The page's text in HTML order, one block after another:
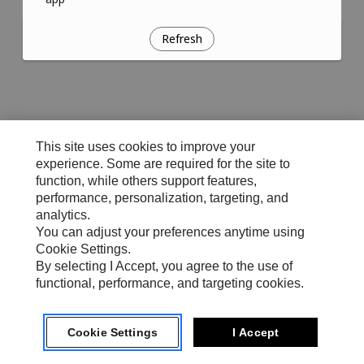
Refresh
This site uses cookies to improve your
experience. Some are required for the site to
function, while others support features,
performance, personalization, targeting, and
analytics.
You can adjust your preferences anytime using
Cookie Settings.
By selecting I Accept, you agree to the use of
functional, performance, and targeting cookies.
Cookie Settings I Accept